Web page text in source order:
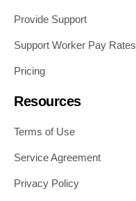
Provide Support
Support Worker Pay Rates
Pricing
Resources
Terms of Use
Service Agreement
Privacy Policy